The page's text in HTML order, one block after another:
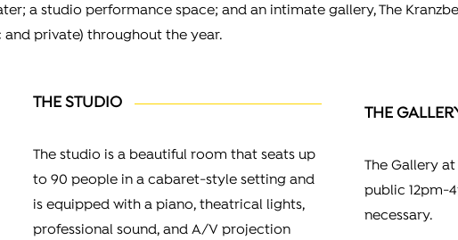
a studio performance space; and an intimate gallery, The
private) throughout the year.
THE STUDIO
The studio is a beautiful room that seats up
to 90 people in a cabaret-style setting and
is equipped with a piano, theatrical lights,
professional sound, and A/V projection
THE
The Gallery
public 12pm-
necessary.